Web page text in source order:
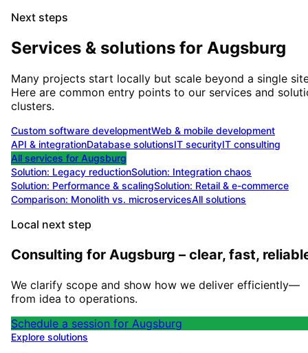
Next steps
Services & solutions for Augsburg
Many projects start locally but scale beyond a single
Here are common entry points to our services and
clusters.
Custom software developmentWeb & mobile development
API & integrationDatabase solutionsIT securityIT consulting
All services for Augsburg
Solution: Legacy reductionSolution: Integration chaos
Solution: Performance & scalingSolution: Retail & e-commerce
Comparison: Monolith vs. microservicesAll solutions
Local next step
Consulting for Augsburg – clear, fast,
We clarify scope and show how we deliver efficiently—
from idea to operations.
Schedule a session for Augsburg
Explore solutions